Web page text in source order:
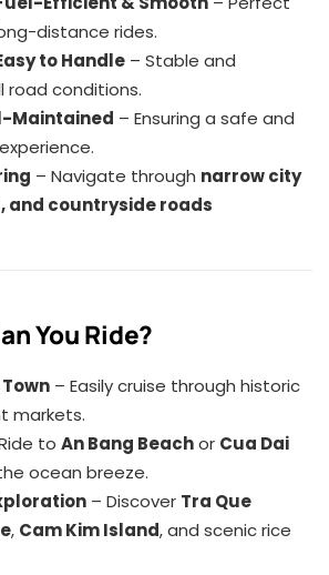
distance rides.
to Handle – Stable and
conditions.
Maintained – Ensuring a safe and
– Navigate through narrow city
and countryside roads
You Ride?
– Easily cruise through historic
markets.
to An Bang Beachor Cua Dai
ocean breeze.
– Discover Tra Que
, Cam Kim Island, and scenic rice